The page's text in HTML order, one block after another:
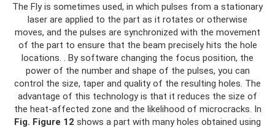
The Fly is sometimes used, in which pulses from a stationary
laser are applied to the part as it rotates or otherwise
moves, and the pulses are synchronized with the movement
of the part to ensure that the beam precisely hits the hole
locations. . By software changing the focus position, the
power of the number and shape of the pulses, you can
control the size, taper and quality of the resulting holes. The
advantage of this technology is that it reduces the size of
the heat-affected zone and the likelihood of microcracks. In
Fig. Figure 12 shows a part with many holes obtained using